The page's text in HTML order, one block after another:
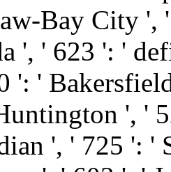
Bay City ',
', ' 623 ': '
': '
', '
', ' 725 ': '